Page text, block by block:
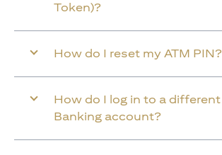
Token)?
How do I reset my ATM PIN?
How do I log in to a different
Banking account?